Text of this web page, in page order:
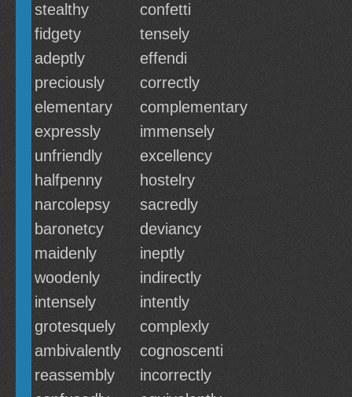
stealthy
confetti
fidgety
tensely
adeptly
effendi
preciously
correctly
elementary
complementary
expressly
immensely
unfriendly
excellency
halfpenny
hostelry
narcolepsy
sacredly
baronetcy
deviancy
maidenly
ineptly
woodenly
indirectly
intensely
intently
grotesquely
complexly
ambivalently
cognoscenti
reassembly
incorrectly